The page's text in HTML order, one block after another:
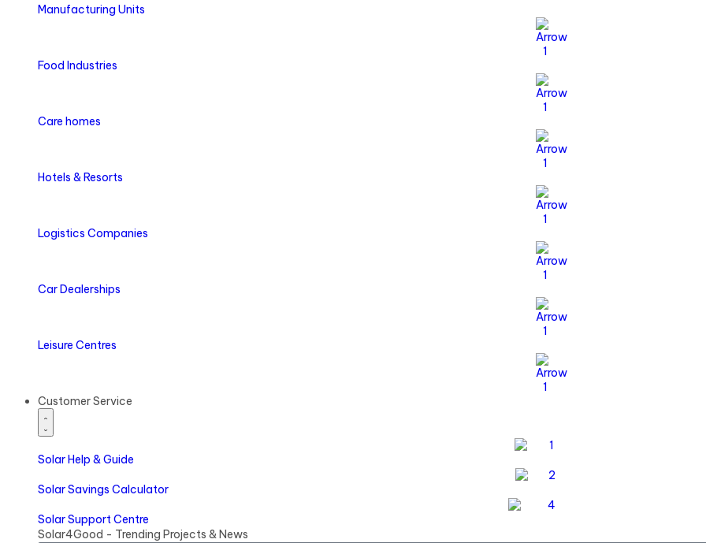
Manufacturing Units
Food Industries
Care homes
Hotels & Resorts
Logistics Companies
Car Dealerships
Leisure Centres
Customer Service
SolarHelp & Guide
SolarSavings Calculator
SolarSupport Centre
Solar4Good - Trending Projects & News